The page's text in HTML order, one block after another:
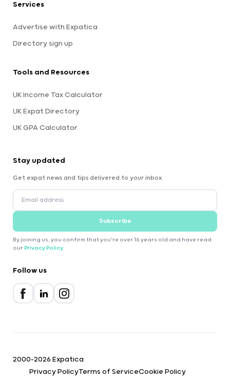
Services
Advertise with Expatica
Directory sign up
Tools and Resources
UK Income Tax Calculator
UK Expat Directory
UK GPA Calculator
Stay updated
Get expat news and tips delivered to your inbox.
Subscribe
By joining us, you confirm that you're over 16 years old and have read
our Privacy Policy.
Follow us
2000-2026 Expatica
Privacy PolicyTerms of ServiceCookie Policy